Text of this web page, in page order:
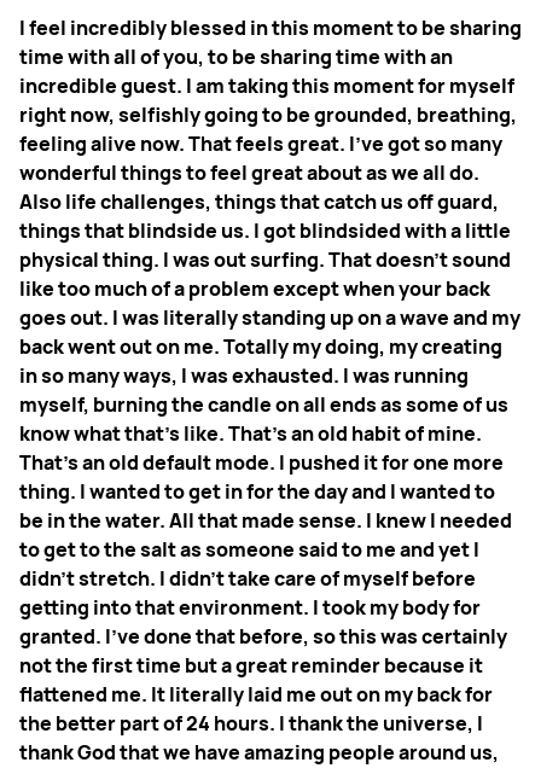
I feel incredibly blessed in this moment to be sharing
time with all of you, to be sharing time with an
incredible guest. I am taking this moment for myself
right now, selfishly going to be grounded, breathing,
feeling alive now. That feels great. I've got so many
wonderful things to feel great about as we all do.
Also life challenges, things that catch us off guard,
things that blindside us. I got blindsided with a little
physical thing. I was out surfing. That doesn't sound
like too much of a problem except when your back
goes out. I was literally standing up on a wave and my
back went out on me. Totally my doing, my creating
in so many ways, I was exhausted. I was running
myself, burning the candle on all ends as some of us
know what that's like. That's an old habit of mine.
That's an old default mode. I pushed it for one more
thing. I wanted to get in for the day and I wanted to
be in the water. All that made sense. I knew I needed
to get to the salt as someone said to me and yet I
didn't stretch. I didn't take care of myself before
getting into that environment. I took my body for
granted. I've done that before, so this was certainly
not the first time but a great reminder because it
flattened me. It literally laid me out on my back for
the better part of 24 hours. I thank the universe, I
thank God that we have amazing people around us,